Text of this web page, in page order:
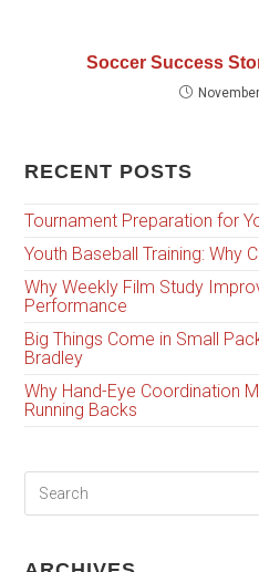
Soccer Success
RECENT POSTS
Tournament Preparation for
Youth Baseball Training: Why
Why Weekly Film Study
Performance
Big Things Come in Small
Bradley
Why Hand-Eye Coordination
Running Backs